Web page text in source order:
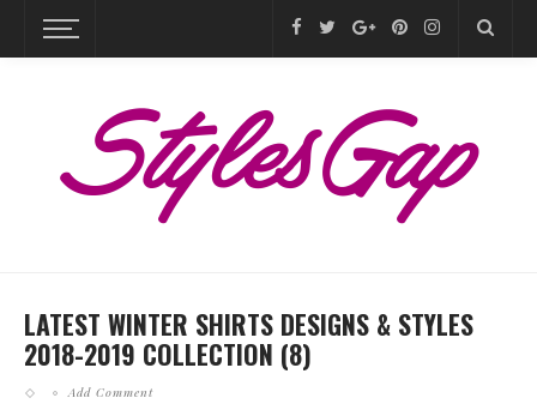
LATEST WINTER SHIRTS DESIGNS & STYLES
2018-2019 COLLECTION (8)
Add Comment